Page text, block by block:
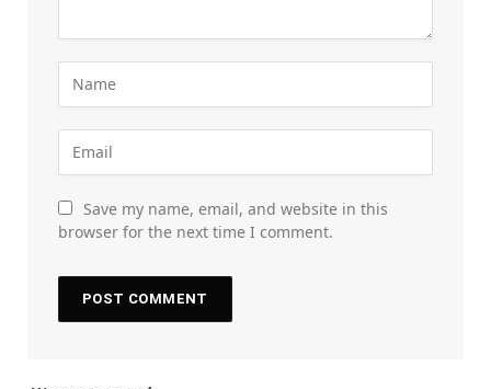
Save my name, email, and website in this
browser for the next time I comment.